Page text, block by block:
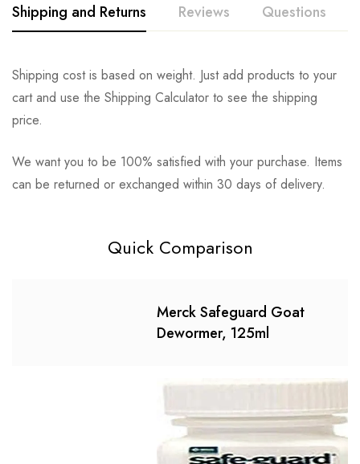
Shipping and Returns Reviews Questions
Shipping cost is based on weight. Just add products to your
cart and use the Shipping Calculator to see the shipping
price.
We want you to be 100% satisfied with your purchase. Items
can be returned or exchanged within 30 days of delivery.
Rating & Review
Based on 0 Reviews Write a review
There are no reviews yet.
Question & Answer
0Questions Ask a Question
There are no question found.
Quick Comparison
Merck Safeguard Goat
Dewormer, 125ml